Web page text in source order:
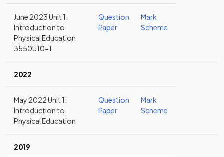
June 2023 Unit 1:
Introduction to
Physical Education
3550U10-1
Question
Paper
Mark
Scheme
2022
May 2022 Unit 1:
Introduction to
Physical Education
Question
Paper
Mark
Scheme
2019